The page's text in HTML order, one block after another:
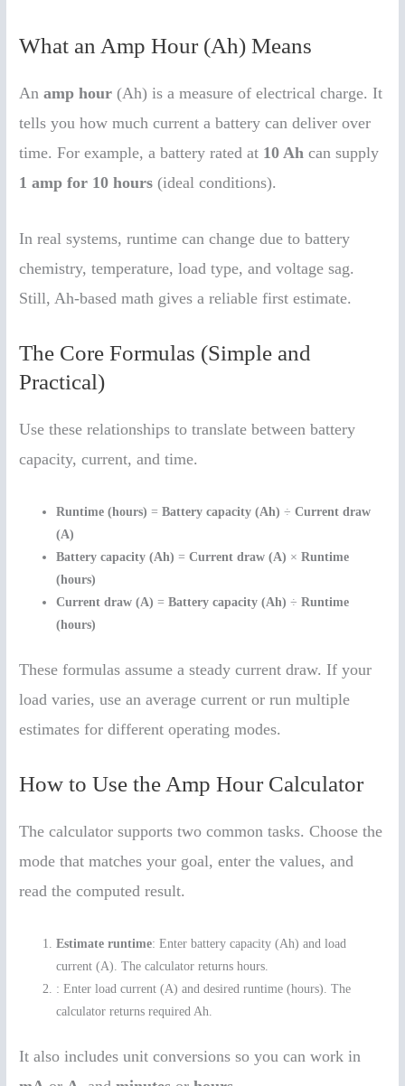
What an Amp Hour (Ah) Means
Anamp hour (Ah) is a measure of electrical charge. It
tells you how much current a battery can deliver over
time. For example, a battery rated at 10 Ah can supply
1 amp for 10 hours (ideal conditions).
In real systems, runtime can change due to battery
chemistry, temperature, load type, and voltage sag.
Still, Ah-based math gives a reliable first estimate.
The Core Formulas (Simple and
Practical)
Use these relationships to translate between battery
capacity, current, and time.
Runtime (hours) =Battery capacity (Ah) ÷Current draw
(A)
Battery capacity (Ah) =Current draw (A) ×Runtime
(hours)
Current draw (A) =Battery capacity (Ah) ÷Runtime
(hours)
These formulas assume a steady current draw. If your
load varies, use an average current or run multiple
estimates for different operating modes.
How to Use the Amp Hour Calculator
The calculator supports two common tasks. Choose the
mode that matches your goal, enter the values, and
read the computed result.
Estimate runtime: Enter battery capacity (Ah) and load
current (A). The calculator returns hours.
: Enter load current (A) and desired runtime (hours). The
calculator returns required Ah.
It also includes unit conversions so you can work in